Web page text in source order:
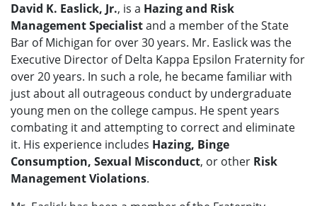
David K. Easlick, Jr., is a Hazing and Risk
Management Specialistand a member of the State
Bar of Michigan for over 30 years. Mr. Easlick was the
Executive Director of Delta Kappa Epsilon Fraternity for
over 20 years. In such a role, he became familiar with
just about all outrageous conduct by undergraduate
young men on the college campus. He spent years
combating it and attempting to correct and eliminate
it. His experience includes Hazing, Binge
Consumption, Sexual Misconduct, or other Risk
Management Violations.